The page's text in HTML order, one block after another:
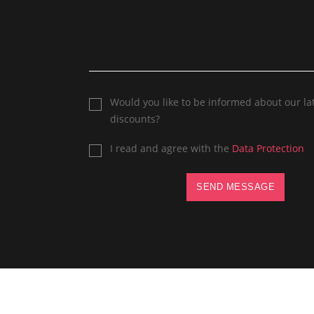
Would you like to be informed about our
discounts?
I read and agree with the Data Protection
SEND MESSAGE